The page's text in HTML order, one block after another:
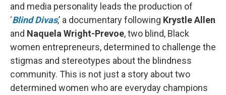
and media personality leads the production of
‘Blind Divas,’ a documentary following Krystle Allen
and Naquela Wright-Prevoe, two blind, Black
women entrepreneurs, determined to challenge the
stigmas and stereotypes about the blindness
community. This is not just a story about two
determined women who are everyday champions